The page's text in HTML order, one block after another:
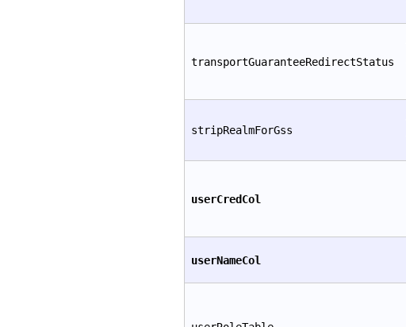
transportGuaranteeRedirectStatus
stripRealmForGss
userCredCol
userNameCol